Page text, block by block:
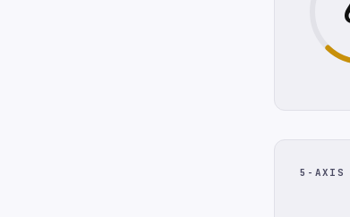
5-AXIS